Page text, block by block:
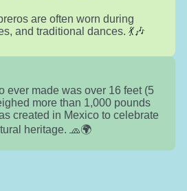
are often worn during
and traditional dances. 💃🎶
ever made was over 16 feet (5
more than 1,000 pounds
created in Mexico to celebrate
heritage. 🧢🌍